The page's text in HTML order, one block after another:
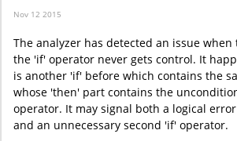
Nov 12 2015
The analyzer has detected an issue
the 'if' operator never gets control. It
is another 'if' before which contains the
whose 'then' part contains the
operator. It may signal both a logical
and an unnecessary second 'if' operator.